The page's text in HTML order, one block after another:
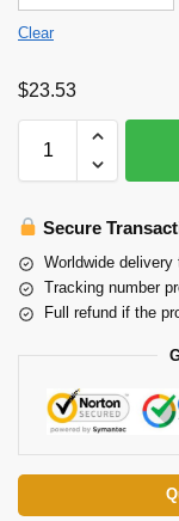
Clear
$23.53
Secure
Worldwide
Tracking number
Full refund if the